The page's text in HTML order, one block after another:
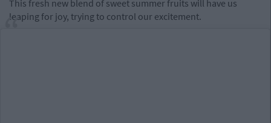
This fresh new blend of sweet summer fruits will have us
leaping for joy, trying to control our excitement.